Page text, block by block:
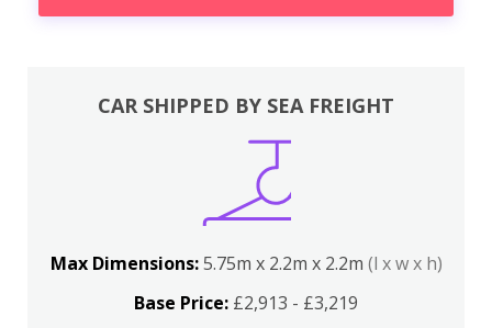
CAR SHIPPED BY SEA FREIGHT
Max Dimensions:5.75m x 2.2m x 2.2m (l x w x h)
Base Price: £2,913 - £3,219